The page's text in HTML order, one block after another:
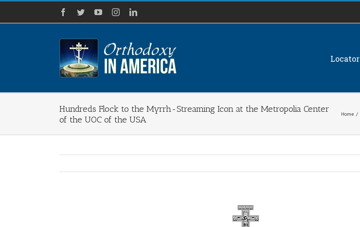
Skip
content
Facebook
TwitterYouTubeInstagramLinkedIn
Locator
Hundreds Flock to the Myrrh-Streaming Icon at the Metropolia Center
of the UOC of the USA
Home /